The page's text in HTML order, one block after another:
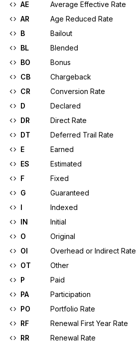
AE
Average Effective Rate
AR
Age Reduced Rate
B
Bailout
BL
Blended
BO
Bonus
CB
Chargeback
CR
Conversion Rate
D
Declared
DR
Direct Rate
DT
Deferred Trail Rate
E
Earned
ES
Estimated
F
Fixed
G
Guaranteed
I
Indexed
IN
Initial
O
Original
OI
Overhead or Indirect Rate
OT
Other
P
Paid
PA
Participation
PO
Portfolio Rate
RF
Renewal First Year Rate
RR
Renewal Rate